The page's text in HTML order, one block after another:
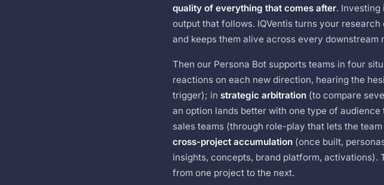
quality of everything that comes after.
output that follows. IQVentis turns your
and keeps them alive across every downstream
Then our Persona Bot supports teams in four
reactions on each new direction, hearing the
trigger); instrategic arbitration (to compare
an option lands better with one type of audience
sales teams (through role-play that lets the
cross-project accumulation (once built,
insights, concepts, brand platform, activations).
from one project to the next.